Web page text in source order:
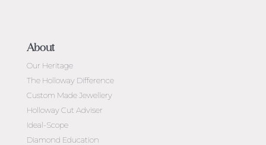
About
Our Heritage
The Holloway Difference
Custom Made Jewellery
Holloway Cut Adviser
Ideal-Scope
Diamond Education